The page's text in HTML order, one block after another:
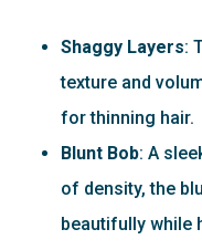
Shaggy Layers:
texture and
for thinning hair.
Blunt Bob: A
of density, the
beautifully while